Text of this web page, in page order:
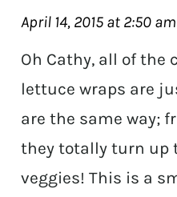
April 14, 2015 at 2:50 am
Oh Cathy, all of the
lettuce wraps are
are the same way;
they totally turn up
veggies! This is a